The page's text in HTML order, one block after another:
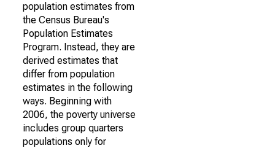
population estimates from
the Census Bureau's
Population Estimates
Program. Instead, they are
derived estimates that
differ from population
estimates in the following
ways. Beginning with
2006, the poverty universe
includes group quarters
populations only for